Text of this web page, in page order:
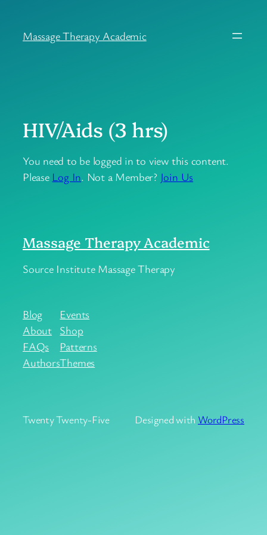
content
Massage Therapy Academic
HIV/Aids (3 hrs)
You need to be logged in to view this content.
Please Log In. Not a Member? Join Us
Massage Therapy Academic
Source Institute Massage Therapy
Blog
About
FAQs
Authors
Events
Shop
Patterns
Themes
Twenty Twenty-Five Designed with WordPress